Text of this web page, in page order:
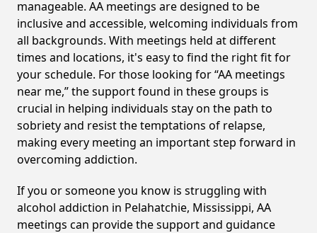
manageable. AA meetings are designed to be
inclusive and accessible, welcoming individuals from
all backgrounds. With meetings held at different
times and locations, it's easy to find the right fit for
your schedule. For those looking for “AA meetings
near me,” the support found in these groups is
crucial in helping individuals stay on the path to
sobriety and resist the temptations of relapse,
making every meeting an important step forward in
overcoming addiction.
If you or someone you know is struggling with
alcohol addiction in Pelahatchie, Mississippi, AA
meetings can provide the support and guidance